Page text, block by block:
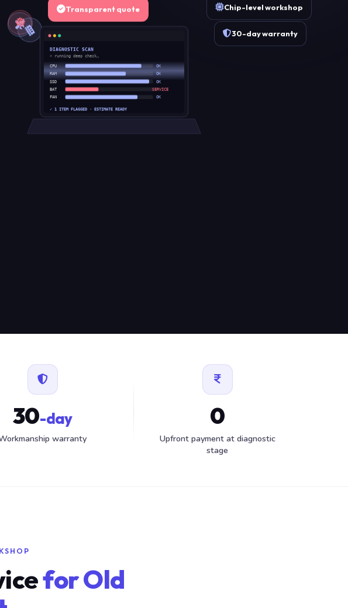
DIAGNOSTIC SCAN
» running deep check…
CPU
OK
RAM
OK
SSD
OK
BAT
SERVICE
FAN
OK
✓ 1 ITEM FLAGGED · ESTIMATE READY
30-day warranty
Chip-level workshop
Transparent quote
30-day
warranty
0
Upfront payment at diagnostic
stage
for Old